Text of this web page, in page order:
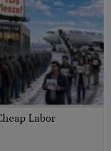
Labor